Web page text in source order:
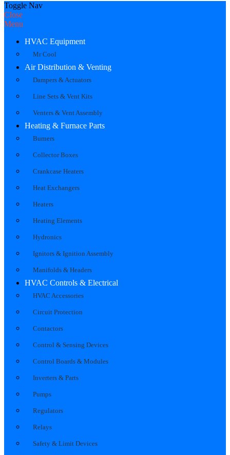
Toggle Nav
Close
Menu
HVAC Equipment
Mr Cool
Air Distribution & Venting
Dampers & Actuators
Line Sets & Vent Kits
Venters & Vent Assembly
Heating & Furnace Parts
Burners
Collector Boxes
Crankcase Heaters
Heat Exchangers
Heaters
Heating Elements
Hydronics
Ignitors & Ignition Assembly
Manifolds & Headers
HVAC Controls & Electrical
HVAC Accessories
Circuit Protection
Contactors
Control & Sensing Devices
Control Boards & Modules
Inverters & Parts
Pumps
Regulators
Relays
Safety & Limit Devices